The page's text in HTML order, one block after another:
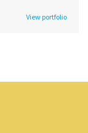
View portfolio